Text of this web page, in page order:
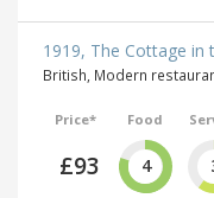
1919, The Cottage in
British, Modern
Price*
£93
Food
4